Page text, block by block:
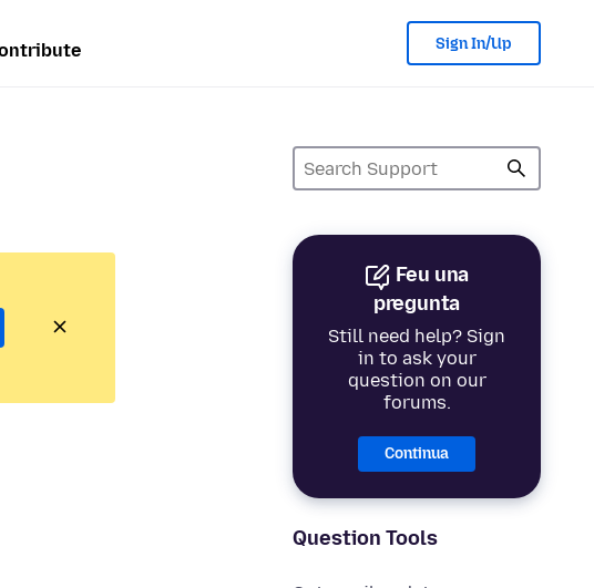
Sign In/Up
Feu una
pregunta
Still need help? Sign
in to ask your
question on our
forums.
Continua
Question Tools